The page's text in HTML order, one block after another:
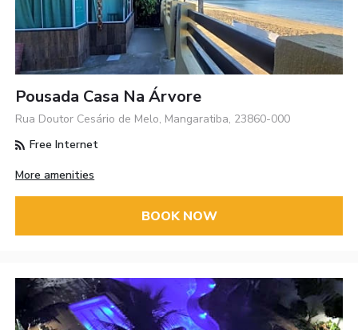
Pousada Casa Na Árvore
Rua Doutor Cesário de Melo, Mangaratiba, 23860-000
Free Internet
More amenities
BOOK NOW